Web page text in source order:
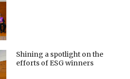
Shining a spotlight on the
efforts of ESG winners